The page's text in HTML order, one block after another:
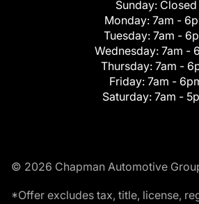
Sunday: Closed
Monday: 7am -
Tuesday: 7am -
Wednesday: 7am -
Thursday: 7am -
Friday: 7am -
Saturday: 7am -
© 2026 Chapman Automotive
*Offer excludes tax, title, license,